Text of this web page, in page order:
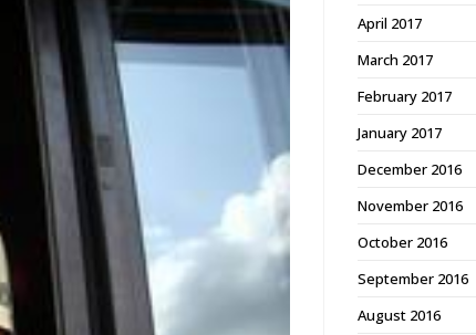
April 2017
March 2017
February 2017
January 2017
December 2016
November 2016
October 2016
September 2016
August 2016